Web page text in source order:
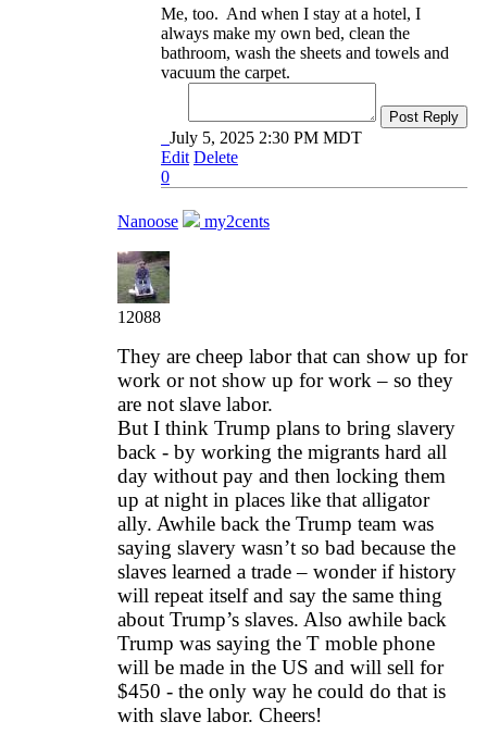
Me, too. And when I stay at a hotel, I
always make my own bed, clean the
bathroom, wash the sheets and towels and
vacuum the carpet.
Post Reply
July 5, 2025 2:30 PM MDT
Edit Delete
0
Nanoose my2cents
12088
They are cheep labor that can show up for
work or not show up for work – so they
are not slave labor.
But I think Trump plans to bring slavery
back - by working the migrants hard all
day without pay and then locking them
up at night in places like that alligator
ally. Awhile back the Trump team was
saying slavery wasn’t so bad because the
slaves learned a trade – wonder if history
will repeat itself and say the same thing
about Trump’s slaves. Also awhile back
Trump was saying the T moble phone
will be made in the US and will sell for
$450 - the only way he could do that is
with slave labor. Cheers!